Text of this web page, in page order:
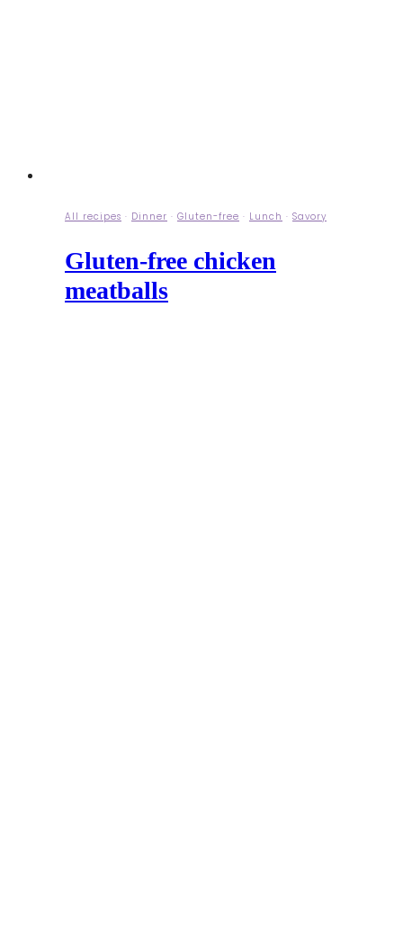
All recipes · Dinner · Gluten-free · Lunch · Savory
Gluten-free chicken
meatballs